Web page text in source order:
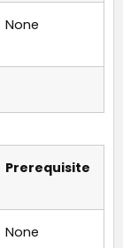
None
Prerequisite
None